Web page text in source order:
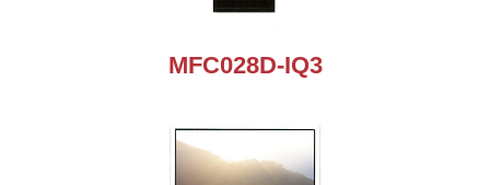
MFC028D-IQ3